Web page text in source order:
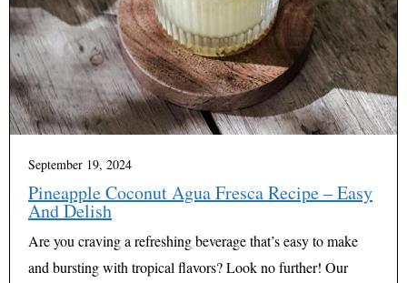
September 19, 2024
Pineapple Coconut Agua Fresca Recipe – Easy
And Delish
Are you craving a refreshing beverage that’s easy to make
and bursting with tropical flavors? Look no further! Our